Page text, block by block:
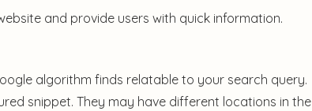
and provide users with quick information.
algorithm finds relatable to your search query.
snippet. They may have different locations in the